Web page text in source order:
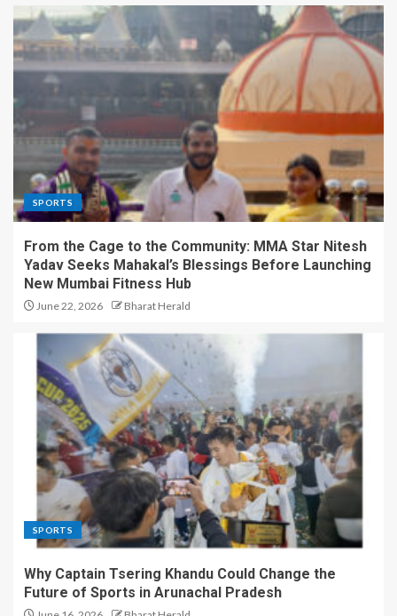
SPORTS
From the Cage to the Community: MMA Star Nitesh
Yadav Seeks Mahakal’s Blessings Before Launching
New Mumbai Fitness Hub
June 22, 2026 Bharat Herald
SPORTS
Why Captain Tsering Khandu Could Change the
Future of Sports in Arunachal Pradesh